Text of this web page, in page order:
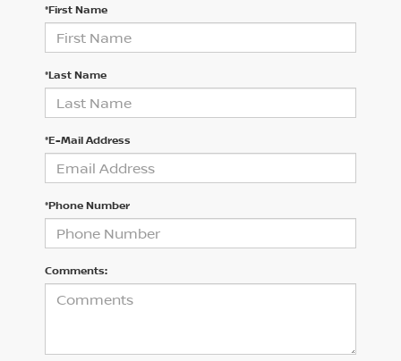
*First Name
*Last Name
*E-Mail Address
*Phone Number
Comments: